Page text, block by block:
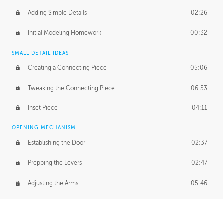
Adding Simple Details 02:26
Initial Modeling Homework 00:32
SMALL DETAIL IDEAS
Creating a Connecting Piece 05:06
Tweaking the Connecting Piece 06:53
Inset Piece 04:11
OPENING MECHANISM
Establishing the Door 02:37
Prepping the Levers 02:47
Adjusting the Arms 05:46